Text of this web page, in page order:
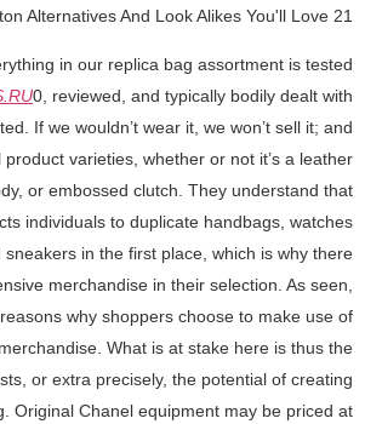
21 Louis Vuitton Alternatives And Look Alikes You'll Love
in our replica bag assortment is tested
0, reviewed, and typically bodily dealt with
If we wouldn’t wear it, we won’t sell it; and
varieties, whether or not it’s a leather
or embossed clutch. They understand that
individuals to duplicate handbags, watches
sneakers in the first place, which is why there
merchandise in their selection. As seen,
why shoppers choose to make use of
What is at stake here is thus the
or extra precisely, the potential of creating
Original Chanel equipment may be priced at